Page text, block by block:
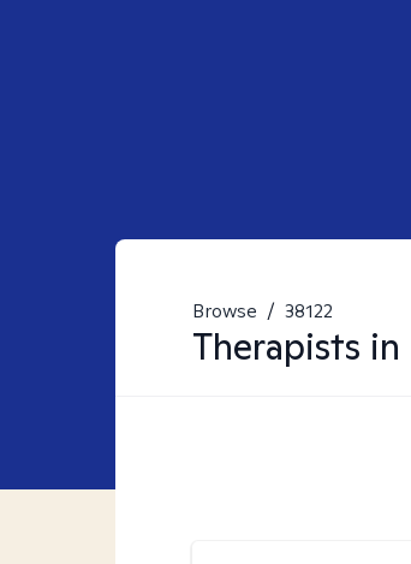
Browse / 38122
Therapists in